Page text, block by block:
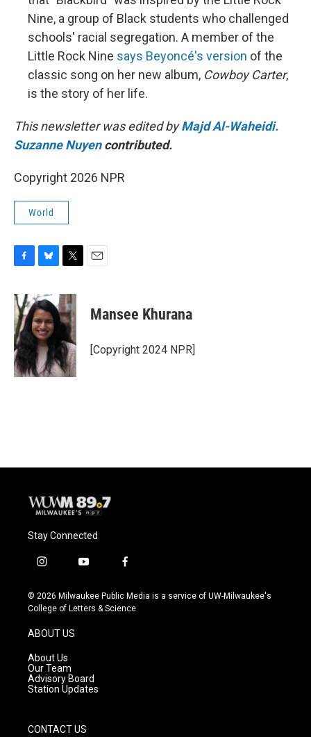
Nine, a group of Black students who challenged
schools' racial segregation. A member of the
Little Rock Nine says Beyoncé's version of the
classic song on her new album, Cowboy Carter,
is the story of her life.
This newsletter was edited byMajd Al-Waheidi.
Suzanne Nuyen contributed.
Copyright 2026 NPR
World
c
e
b
o
o
k
u
e
s
k
y
i
t
t
e
r
Mansee Khurana
[Copyright 2024 NPR]
Stay Connected
i
s
t
g
r
a
m
y
u
t
f
c
e
© 2026 Milwaukee Public Media is a service of UW-Milwaukee's
College of Letters & Science
ABOUT US
About Us
Our Team
Advisory Board
Station Updates
CONTACT US